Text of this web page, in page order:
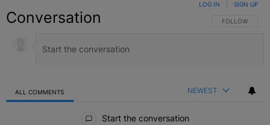
Conversation FOLLOW THIS
FOLLOW
LOG IN SIGN UP
ALL COMMENTS NEWEST
Start the conversation